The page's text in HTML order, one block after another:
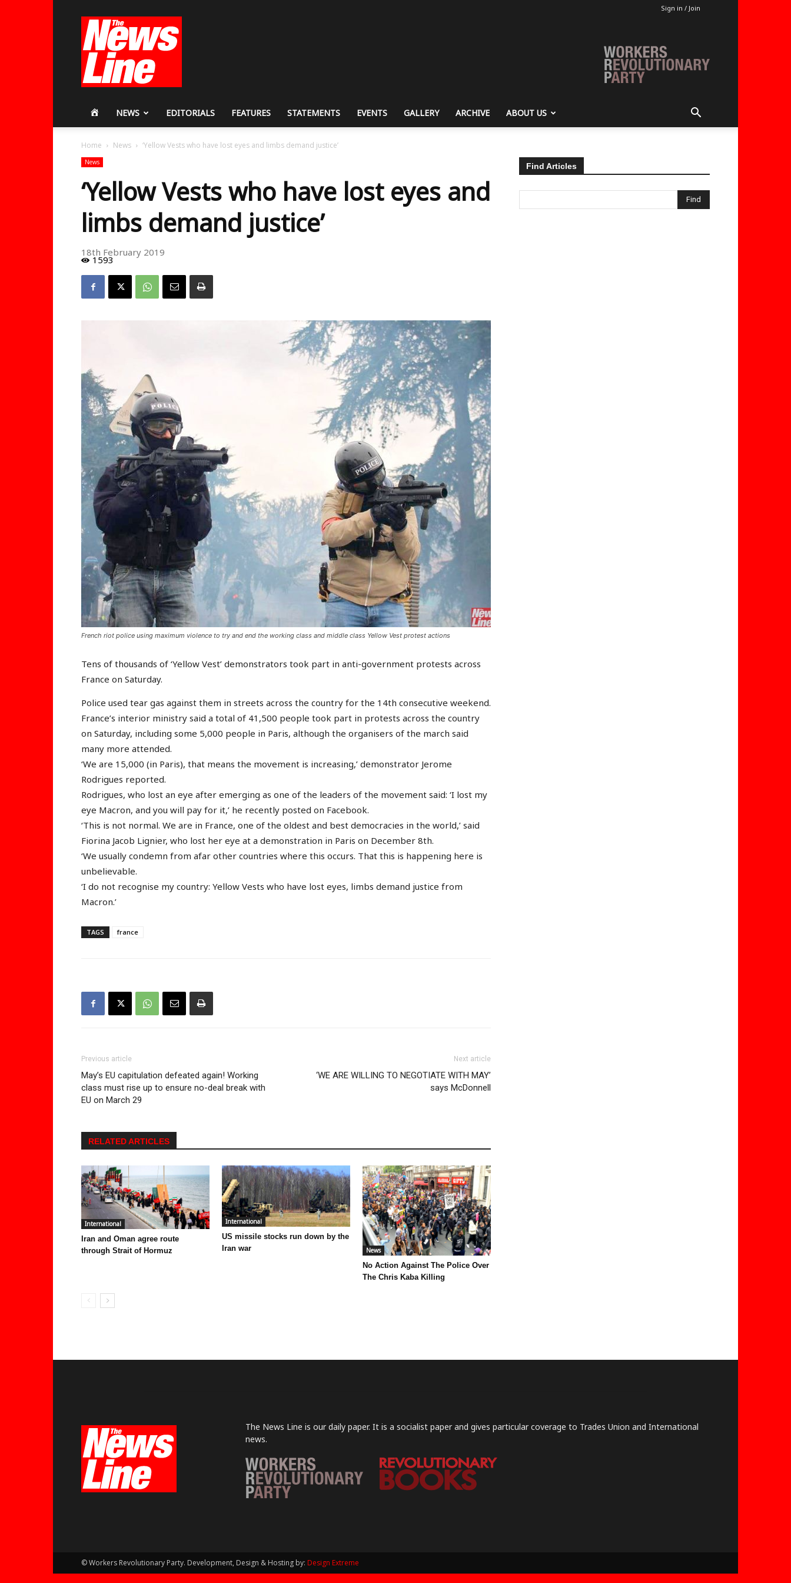
Sign in / Join
Revolutionary
Party
HOMENEWS EDITORIALS FEATURES STATEMENTS EVENTS GALLERY ARCHIVE ABOUT US
Home News ‘Yellow Vests who have lost eyes and limbs demand justice’
News
‘Yellow Vests who have lost eyes and
limbs demand justice’
18th February 2019
1593
French riot police using maximum violence to try and end the working class and middle class Yellow Vest protest actions
Tens of thousands of ‘Yellow Vest’ demonstrators took part in anti-government protests across
France on Saturday.
Police used tear gas against them in streets across the country for the 14th consecutive weekend.
France’s interior ministry said a total of 41,500 people took part in protests across the country
on Saturday, including some 5,000 people in Paris, although the organisers of the march said
many more attended.
‘We are 15,000 (in Paris), that means the movement is increasing,’ demonstrator Jerome
Rodrigues reported.
Rodrigues, who lost an eye after emerging as one of the leaders of the movement said: ‘I lost my
eye Macron, and you will pay for it,’ he recently posted on Facebook.
‘This is not normal. We are in France, one of the oldest and best democracies in the world,’ said
Fiorina Jacob Lignier, who lost her eye at a demonstration in Paris on December 8th.
‘We usually condemn from afar other countries where this occurs. That this is happening here is
unbelievable.
‘I do not recognise my country: Yellow Vests who have lost eyes, limbs demand justice from
Macron.’
TAGS france
Previous article
May’s EU capitulation defeated again! Working
class must rise up to ensure no-deal break with
EU on March 29
Next article
‘WE ARE WILLING TO NEGOTIATE WITH MAY’
says McDonnell
RELATED ARTICLES
International
Iran and Oman agree route
through Strait of Hormuz
International
US missile stocks run down by the
Iran war
News
No Action Against The Police Over
The Chris Kaba Killing
Find Articles
The News Line is our daily paper. It is a socialist paper and gives particular coverage to Trades Union and International
news.
© Workers Revolutionary Party. Development, Design & Hosting by: Design Extreme